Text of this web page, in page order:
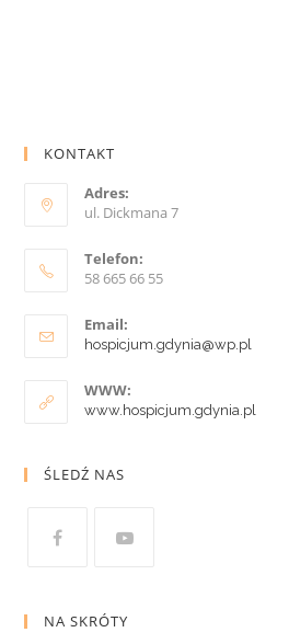
KONTAKT
Adres:
ul. Dickmana 7
Telefon:
58 665 66 55
Email:
hospicjum.gdynia@wp.pl
WWW:
www.hospicjum.gdynia.pl
ŚLEDŹ NAS
NA SKRÓTY